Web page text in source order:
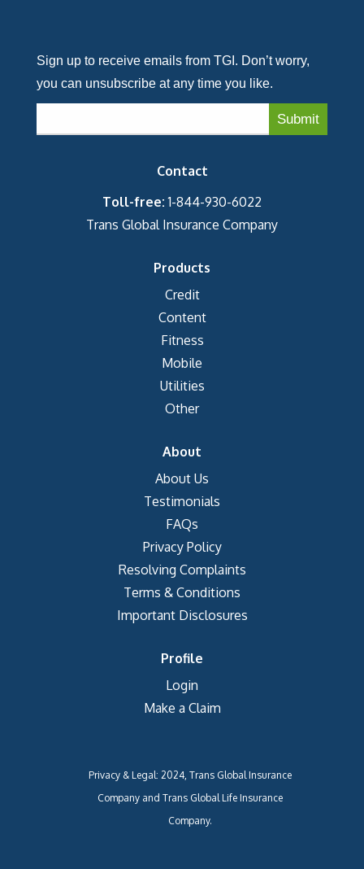
Sign up to receive emails from TGI. Don’t worry,
you can unsubscribe at any time you like.
Contact
Toll-free:1-844-930-6022
Trans Global Insurance Company
Products
Credit
Content
Fitness
Mobile
Utilities
Other
About
About Us
Testimonials
FAQs
Privacy Policy
Resolving Complaints
Terms & Conditions
Important Disclosures
Profile
Login
Make a Claim
Privacy & Legal: 2024, Trans Global Insurance
Company and Trans Global Life Insurance
Company.